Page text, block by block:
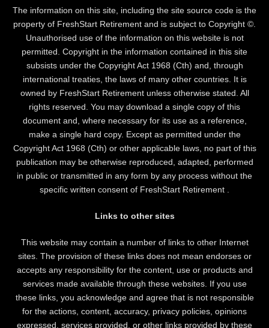
The information on this site, including the site source code is the
property of FreshStart Retirement and is subject to Copyright ©.
Unauthorised use of the information on this website is not
permitted. Copyright in the information contained in this site
subsists under the Copyright Act 1968 (Cth) and, through
international treaties, the laws of many other countries. It is
owned by FreshStart Retirement unless otherwise stated. All
rights reserved. You may download a single copy of this
document and, where necessary for its use as a reference,
make a single hard copy. Except as permitted under the
Copyright Act 1968 (Cth) or other applicable laws, no part of this
publication may be otherwise reproduced, adapted, performed
in public or transmitted in any form by any process without the
specific written consent of FreshStart Retirement .
Links to other sites
This website may contain a number of links to other Internet
sites. The provision of these links does not mean endorses or
accepts any responsibility for the content, use or products and
services made available through these websites. If you use
these links, you acknowledge and agree that is not responsible
for the actions, content, accuracy, privacy policies, opinions
expressed, services provided, or other links provided by these